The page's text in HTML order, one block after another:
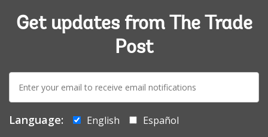
Get updates from The Trade
Post
mail:
Language: English
Español